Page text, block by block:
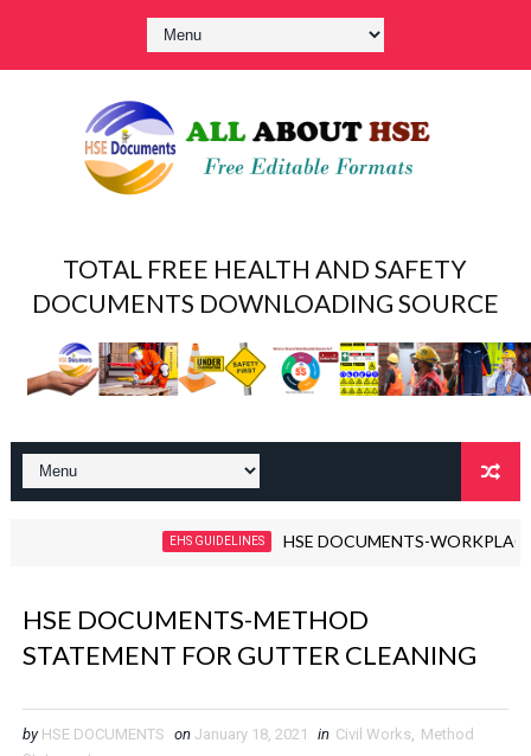
TOTAL FREE HEALTH AND SAFETY
DOCUMENTS DOWNLOADING SOURCE
EHS GUIDELINES HSE DOCUMENTS-WORKPLACE
HSE DOCUMENTS-METHOD
STATEMENT FOR GUTTER CLEANING
by HSE DOCUMENTS on January 18, 2021 in Civil Works
Method